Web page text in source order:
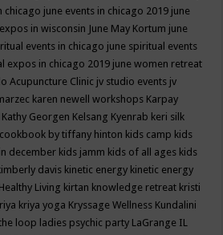
chicago june events in chicago 2019 june
in wisconsin June May Kortum june
events in chicago june spiritual events
expos in chicago 2019 june women retreat
Acupuncture Clinic jv studio events jv
karen newell workshops Karpay
Kathy Georgen Kelsang Kyenrab keri silk
by tiffany hinton kids camp kids
december kids jamm kids of all ages kids
davis kinetic energy kinetic energy
Living kirtan knowledge retreat kristi
kriya yoga Kryssage Wellness Kundalini
loop ladies psychic party LaGrange IL